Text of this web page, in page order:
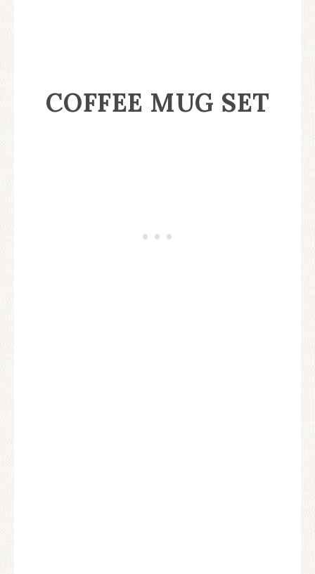
COFFEE MUG SET